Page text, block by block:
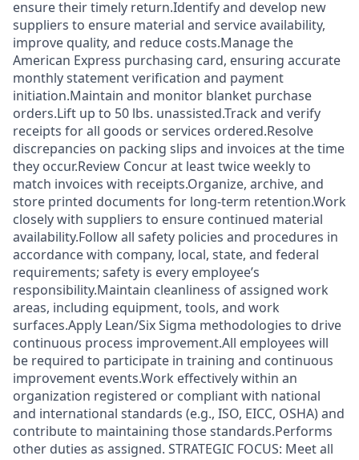
ensure their timely return.Identify and develop new
suppliers to ensure material and service availability,
improve quality, and reduce costs.Manage the
American Express purchasing card, ensuring accurate
monthly statement verification and payment
initiation.Maintain and monitor blanket purchase
orders.Lift up to 50 lbs. unassisted.Track and verify
receipts for all goods or services ordered.Resolve
discrepancies on packing slips and invoices at the time
they occur.Review Concur at least twice weekly to
match invoices with receipts.Organize, archive, and
store printed documents for long‑term retention.Work
closely with suppliers to ensure continued material
availability.Follow all safety policies and procedures in
accordance with company, local, state, and federal
requirements; safety is every employee’s
responsibility.Maintain cleanliness of assigned work
areas, including equipment, tools, and work
surfaces.Apply Lean/Six Sigma methodologies to drive
continuous process improvement.All employees will
be required to participate in training and continuous
improvement events.Work effectively within an
organization registered or compliant with national
and international standards (e.g., ISO, EICC, OSHA) and
contribute to maintaining those standards.Performs
other duties as assigned. STRATEGIC FOCUS: Meet all